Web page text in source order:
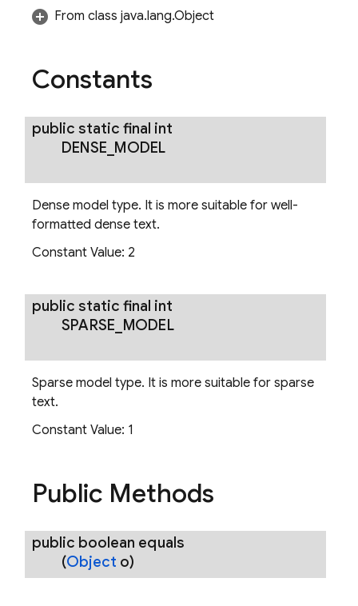
From class java.lang.Object
Constants
public static final int
DENSE MODEL
Dense model type. It is more suitable for well-
formatted dense text.
Constant Value: 2
public static final int
SPARSE MODEL
Sparse model type. It is more suitable for sparse
text.
Constant Value: 1
Public Methods
public boolean equals
(Object o)